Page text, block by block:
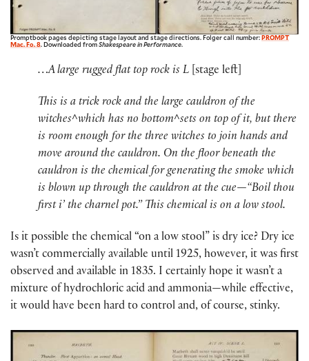
Promptbook pages depicting stage layout and stage directions. Folger call number:PROMPT
Mac. Fo. 8. Downloaded fromShakespeare in Performance.
…A large rugged flat top rock is L [stage left]
This is a trick rock and the large cauldron of the
witches^which has no bottom^sets on top of it, but there
is room enough for the three witches to join hands and
move around the cauldron. On the floor beneath the
cauldron is the chemical for generating the smoke which
is blown up through the cauldron at the cue—“Boil thou
first i’ the charnel pot.” This chemical is on a low stool.
Is it possible the chemical “on a low stool” is dry ice? Dry ice
wasn’t commercially available until 1925, however, it was first
observed and available in 1835. I certainly hope it wasn’t a
mixture of hydrochloric acid and ammonia—while effective,
it would have been hard to control and, of course, stinky.